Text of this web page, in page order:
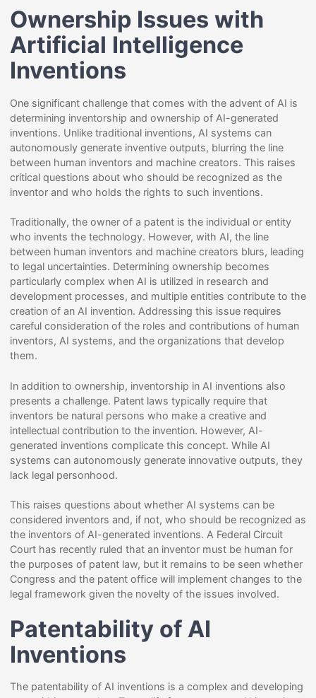
Ownership Issues with
Artificial Intelligence
Inventions
One significant challenge that comes with the advent of AI is
determining inventorship and ownership of AI-generated
inventions. Unlike traditional inventions, AI systems can
autonomously generate inventive outputs, blurring the line
between human inventors and machine creators. This raises
critical questions about who should be recognized as the
inventor and who holds the rights to such inventions.
Traditionally, the owner of a patent is the individual or entity
who invents the technology. However, with AI, the line
between human inventors and machine creators blurs, leading
to legal uncertainties. Determining ownership becomes
particularly complex when AI is utilized in research and
development processes, and multiple entities contribute to the
creation of an AI invention. Addressing this issue requires
careful consideration of the roles and contributions of human
inventors, AI systems, and the organizations that develop
them.
In addition to ownership, inventorship in AI inventions also
presents a challenge. Patent laws typically require that
inventors be natural persons who make a creative and
intellectual contribution to the invention. However, AI-
generated inventions complicate this concept. While AI
systems can autonomously generate innovative outputs, they
lack legal personhood.
This raises questions about whether AI systems can be
considered inventors and, if not, who should be recognized as
the inventors of AI-generated inventions. A Federal Circuit
Court has recently ruled that an inventor must be human for
the purposes of patent law, but it remains to be seen whether
Congress and the patent office will implement changes to the
legal framework given the novelty of the issues involved.
Patentability of AI
Inventions
The patentability of AI inventions is a complex and developing